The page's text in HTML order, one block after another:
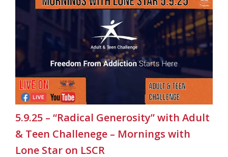
5.9.25 – “Radical Generosity” with Adult
& Teen Challenege – Mornings with
Lone Star on LSCR